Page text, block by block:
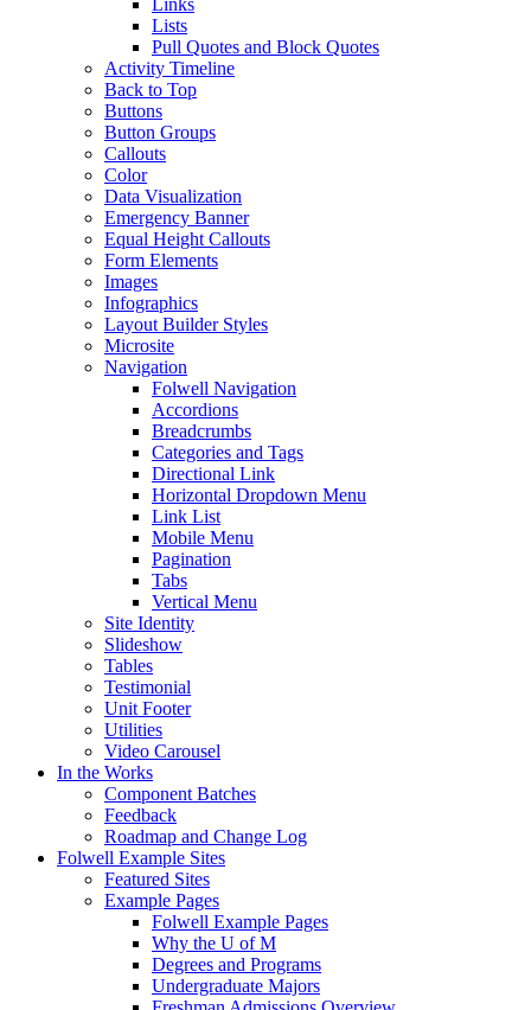
Lists
Pull Quotes and Block Quotes
Activity Timeline
Back to Top
Buttons
Button Groups
Callouts
Color
Data Visualization
Emergency Banner
Equal Height Callouts
Form Elements
Images
Infographics
Layout Builder Styles
Microsite
Navigation
Folwell Navigation
Accordions
Breadcrumbs
Categories and Tags
Directional Link
Horizontal Dropdown Menu
Link List
Mobile Menu
Pagination
Tabs
Vertical Menu
Site Identity
Slideshow
Tables
Testimonial
Unit Footer
Utilities
Video Carousel
In the Works
Component Batches
Feedback
Roadmap and Change Log
Folwell Example Sites
Featured Sites
Example Pages
Folwell Example Pages
Why the U of M
Degrees and Programs
Undergraduate Majors